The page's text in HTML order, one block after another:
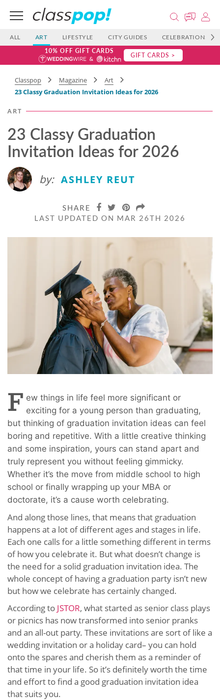
ALL ART LIFESTYLE CITY GUIDES CELEBRATIONS
10% OFF GIFT CARDS GIFT CARDS >
Classpop Magazine
Art
23 Classy Graduation Invitation Ideas​​ for 2026
ART
23 Classy Graduation
Invitation Ideas​​ for 2026
by: ASHLEY REUT
SHARE
LAST UPDATED ON MAR 26TH 2026
F ew things in life feel more significant or
exciting for a young person than graduating,
but thinking of graduation invitation ideas can feel
boring and repetitive. With a little creative thinking
and some inspiration, yours can stand apart and
truly represent you without feeling gimmicky.
Whether it’s the move from middle school to high
school or finally wrapping up your MBA or
doctorate, it’s a cause worth celebrating.
And along those lines, that means that graduation
happens at a lot of different ages and stages in life.
Each one calls for a little something different in terms
of how you celebrate it. But what doesn’t change is
the need for a solid graduation invitation idea. The
whole concept of having a graduation party isn’t new
but how we celebrate has certainly changed.
According to JSTOR, what started as senior class plays
or picnics has now transformed into senior pranks
and an all-out party. These invitations are sort of like a
wedding invitation or a holiday card– you can hold
onto the spares and cherish them as a reminder of
that time in your life. So it’s definitely worth the time
and effort to find a good graduation invitation idea
that suits you.